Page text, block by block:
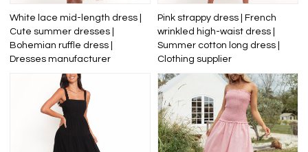
White lace mid-length dress |
Cute summer dresses |
Bohemian ruffle dress |
Dresses manufacturer
Pink strappy dress | French
wrinkled high-waist dress |
Summer cotton long dress |
Clothing supplier